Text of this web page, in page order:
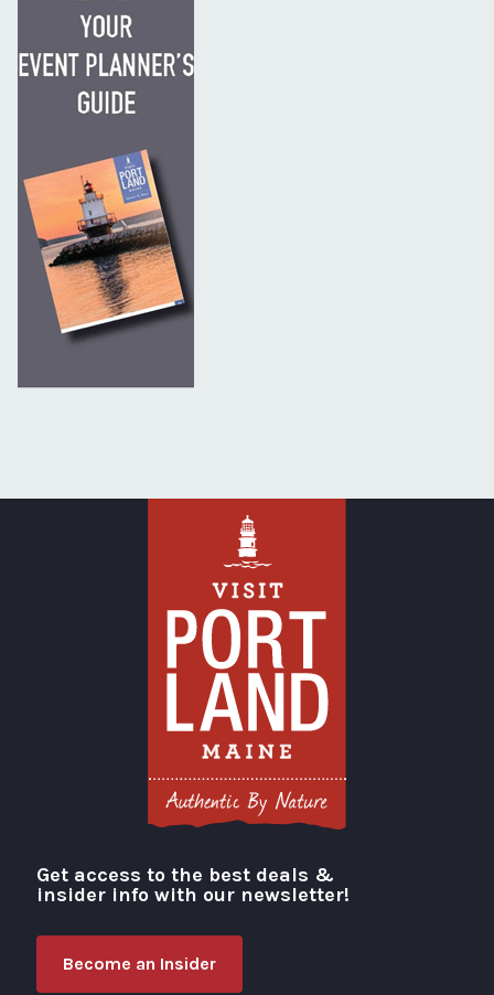
Visit Portland
Get access to the best deals &
insider info with our newsletter!
Become an Insider